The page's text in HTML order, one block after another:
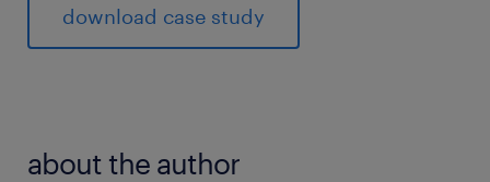
download case study
about the author